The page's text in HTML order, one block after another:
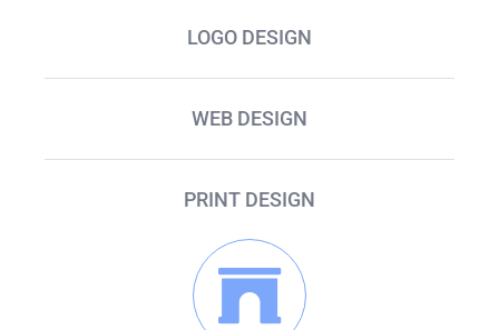
LOGO DESIGN
WEB DESIGN
PRINT DESIGN